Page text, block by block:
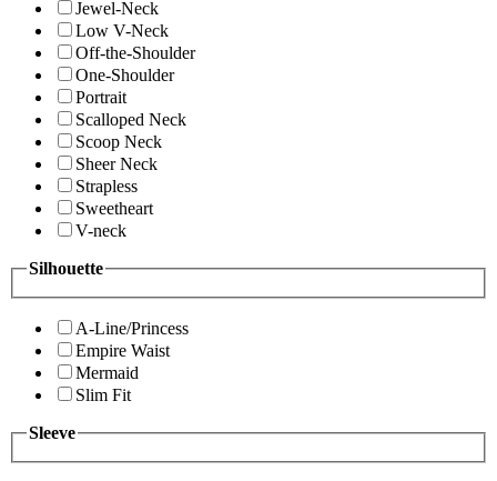
Jewel-Neck
Low V-Neck
Off-the-Shoulder
One-Shoulder
Portrait
Scalloped Neck
Scoop Neck
Sheer Neck
Strapless
Sweetheart
V-neck
Silhouette
A-Line/Princess
Empire Waist
Mermaid
Slim Fit
Sleeve